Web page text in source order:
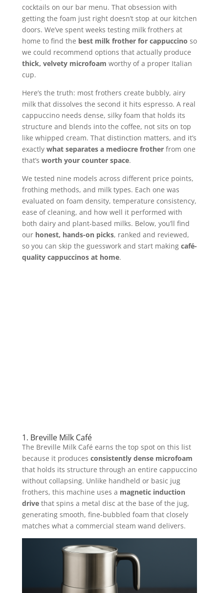
cocktails on our bar menu. That obsession with
getting the foam just right doesn’t stop at our kitchen
doors. We’ve spent weeks testing milk frothers at
home to find the best milk frother for cappuccino so
we could recommend options that actually produce
thick, velvety microfoam worthy of a proper Italian
cup.
Here’s the truth: most frothers create bubbly, airy
milk that dissolves the second it hits espresso. A real
cappuccino needs dense, silky foam that holds its
structure and blends into the coffee, not sits on top
like whipped cream. That distinction matters, and it’s
exactly what separates a mediocre frotherfrom one
that’s worth your counter space.
We tested nine models across different price points,
frothing methods, and milk types. Each one was
evaluated on foam density, temperature consistency,
ease of cleaning, and how well it performed with
both dairy and plant-based milks. Below, you’ll find
our honest, hands-on picks, ranked and reviewed,
so you can skip the guesswork and start making café-
quality cappuccinos at home.
1. Breville Milk Café
The Breville Milk Café earns the top spot on this list
because it produces consistently dense microfoam
that holds its structure through an entire cappuccino
without collapsing. Unlike handheld or basic jug
frothers, this machine uses a magnetic induction
drivethat spins a metal disc at the base of the jug,
generating smooth, fine-bubbled foam that closely
matches what a commercial steam wand delivers.